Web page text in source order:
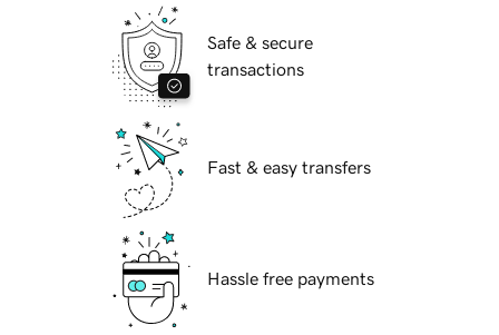
Safe & secure
transactions
Fast & easy transfers
Hassle free payments